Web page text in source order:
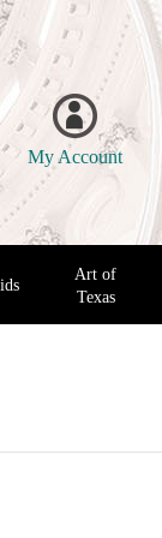
My Account
Art of
Texas